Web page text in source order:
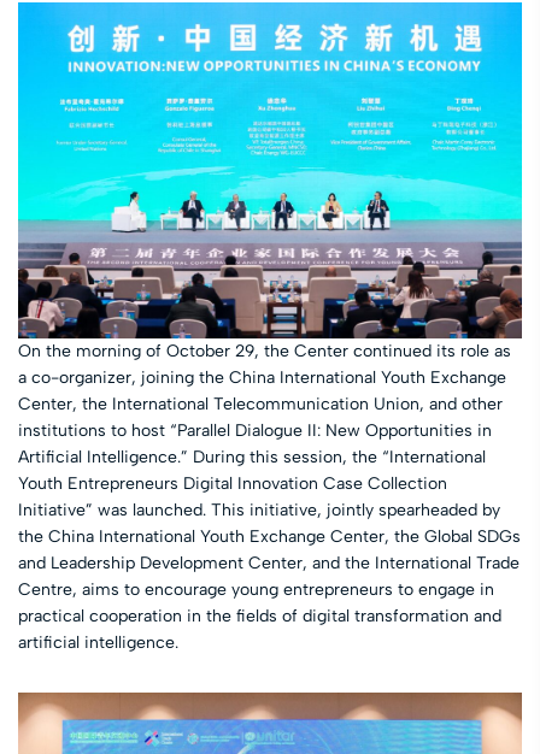
On the morning of October 29, the Center continued its role as
a co-organizer, joining the China International Youth Exchange
Center, the International Telecommunication Union, and other
institutions to host “Parallel Dialogue II: New Opportunities in
Artificial Intelligence.” During this session, the “International
Youth Entrepreneurs Digital Innovation Case Collection
Initiative” was launched. This initiative, jointly spearheaded by
the China International Youth Exchange Center, the Global SDGs
and Leadership Development Center, and the International Trade
Centre, aims to encourage young entrepreneurs to engage in
practical cooperation in the fields of digital transformation and
artificial intelligence.